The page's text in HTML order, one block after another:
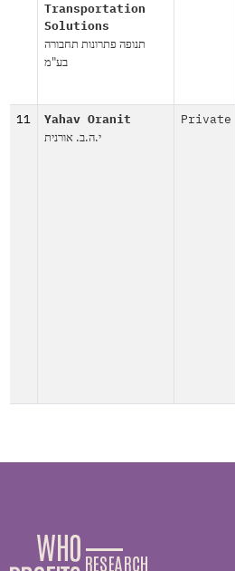
Transportation
Solutions
תנופה פתרונות תחבורה
בע"מ
11 Yahav Oranit
י.ה.ב. אורנית
Private